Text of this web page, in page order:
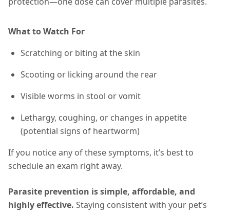
What to Watch For
Scratching or biting at the skin
Scooting or licking around the rear
Visible worms in stool or vomit
Lethargy, coughing, or changes in appetite
(potential signs of heartworm)
If you notice any of these symptoms, it’s best to
schedule an exam right away.
Parasite prevention is simple, affordable, and
highly effective. Staying consistent with your pet’s